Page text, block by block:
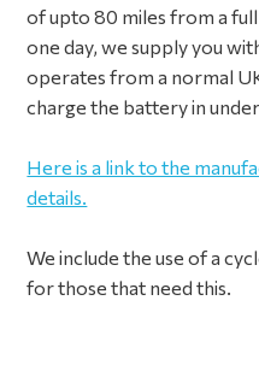
of upto 80 miles from a
one day, we supply you
operates from a normal
charge the battery in
Here is a link to the
details.
We include the use of a
for those that need this.